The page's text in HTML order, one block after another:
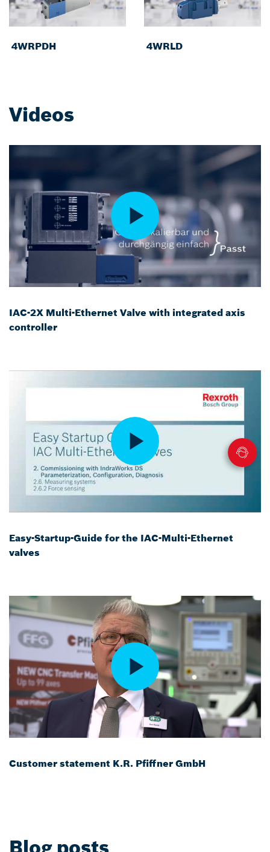
4WRPDH 4WRLD
Videos
IAC-2X Multi-Ethernet Valve with integrated axis
controller
Easy-Startup-Guide for the IAC-Multi-Ethernet
valves
Customer statement K.R. Pfiffner GmbH